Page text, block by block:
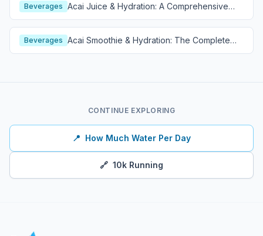
Beverages Acai Juice & Hydration: A Comprehensive
Guide
Beverages Acai Smoothie & Hydration: The Complete
Guide
CONTINUE EXPLORING
📍 How Much Water Per Day
🔗 10k Running